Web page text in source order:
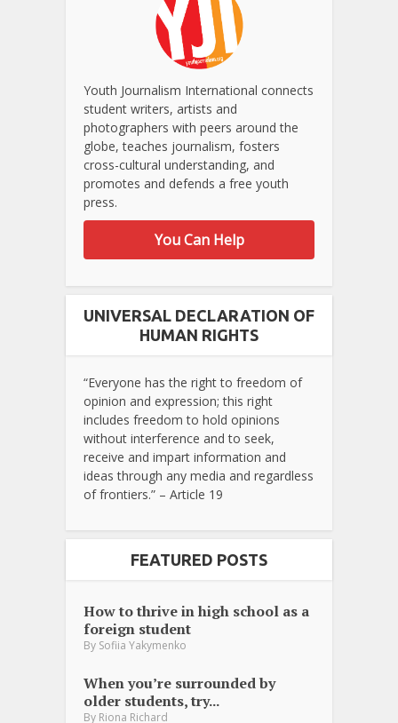
Youth Journalism International connects
student writers, artists and
photographers with peers around the
globe, teaches journalism, fosters
cross-cultural understanding, and
promotes and defends a free youth
press.
You Can Help
UNIVERSAL DECLARATION OF
HUMAN RIGHTS
“Everyone has the right to freedom of
opinion and expression; this right
includes freedom to hold opinions
without interference and to seek,
receive and impart information and
ideas through any media and regardless
of frontiers.” – Article 19
FEATURED POSTS
How to thrive in high school as a
foreign student
By Sofiia Yakymenko
When you’re surrounded by
older students, try...
By Riona Richard